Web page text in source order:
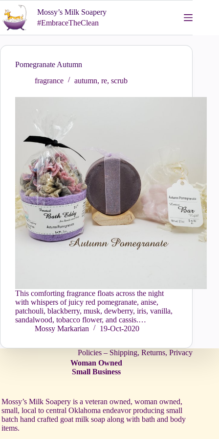
to
content
Mossy’s Milk Soapery
#EmbraceTheClean
Pomegranate Autumn
fragrance
autumn, re, scrub
This comforting fragrance floats across the night
with whispers of juicy red pomegranate, anise,
patchouli, blackberry, musk, dewberry, iris, vanilla,
sandalwood, tobacco flower, and cassis.…
Mossy Markarian
19-Oct-2020
Policies – Shipping, Returns, Privacy
Woman Owned
Small Business
Mossy’s Milk Soapery is a veteran owned, woman owned,
small, local to central Oklahoma endeavor producing small
batch hand crafted goat milk soap along with bath and body
items.